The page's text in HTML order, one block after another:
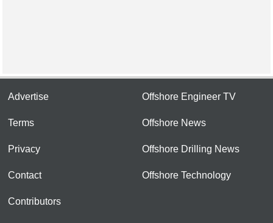
Advertise
Terms
Privacy
Contact
Contributors
Offshore Engineer TV
Offshore News
Offshore Drilling News
Offshore Technology